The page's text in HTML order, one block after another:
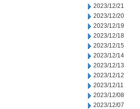
2023/12/21
2023/12/20
2023/12/19
2023/12/18
2023/12/15
2023/12/14
2023/12/13
2023/12/12
2023/12/11
2023/12/08
2023/12/07